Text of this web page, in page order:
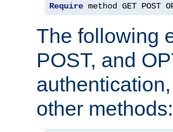
Require method GET POST
The following
POST, and
other methods: